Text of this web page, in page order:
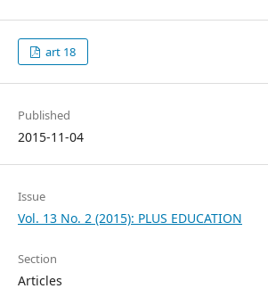
art 18
Published
2015-11-04
Issue
Vol. 13 No. 2 (2015): PLUS EDUCATION
Section
Articles